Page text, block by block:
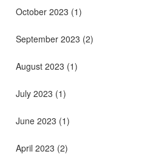
October 2023 (1)
September 2023 (2)
August 2023 (1)
July 2023 (1)
June 2023 (1)
April 2023 (2)